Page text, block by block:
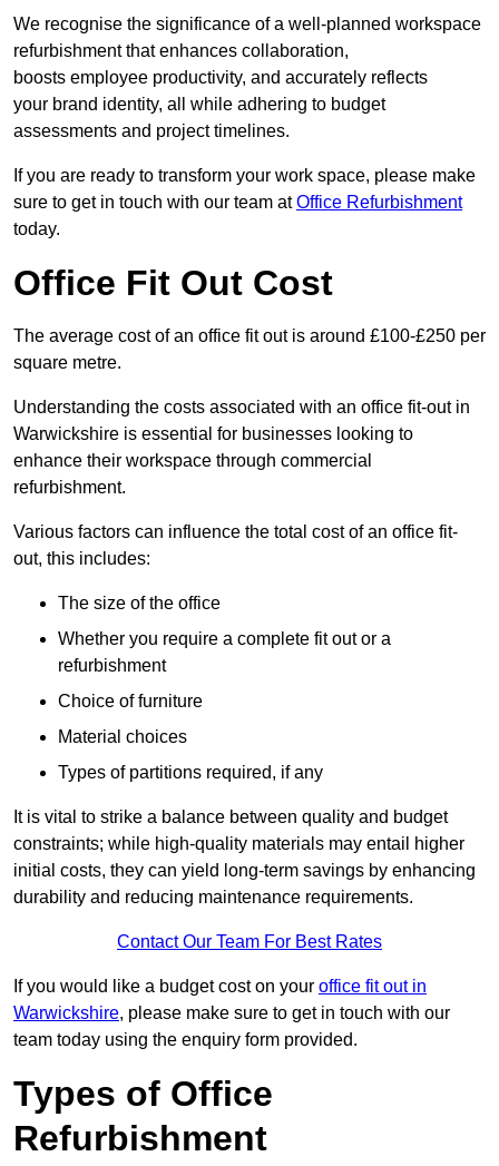
We recognise the significance of a well-planned workspace
refurbishment that enhances collaboration,
boosts employee productivity, and accurately reflects
your brand identity, all while adhering to budget
assessments and project timelines.
If you are ready to transform your work space, please make
sure to get in touch with our team atOffice Refurbishment
today.
Office Fit Out Cost
The average cost of an office fit out is around £100-£250 per
square metre.
Understanding the costs associated with an office fit-out in
Warwickshire is essential for businesses looking to
enhance their workspace through commercial
refurbishment.
Various factors can influence the total cost of an office fit-
out, this includes:
The size of the office
Whether you require a complete fit out or a
refurbishment
Choice of furniture
Material choices
Types of partitions required, if any
It is vital to strike a balance between quality and budget
constraints; while high-quality materials may entail higher
initial costs, they can yield long-term savings by enhancing
durability and reducing maintenance requirements.
Contact Our Team For Best Rates
If you would like a budget cost on your office fit out in
Warwickshire, please make sure to get in touch with our
team today using the enquiry form provided.
Types of Office
Refurbishment